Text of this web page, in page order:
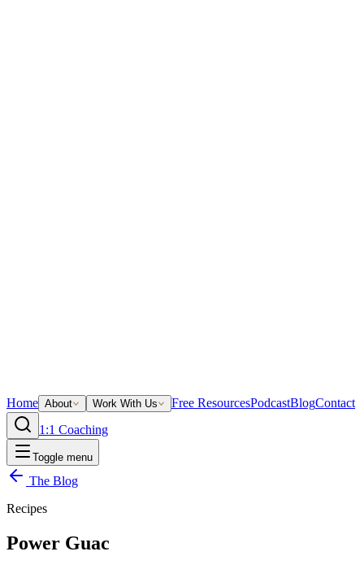
Home About Work With Us Free ResourcesPodcastBlogContact
1:1 Coaching
Toggle menu
The Blog
Recipes
Power Guac